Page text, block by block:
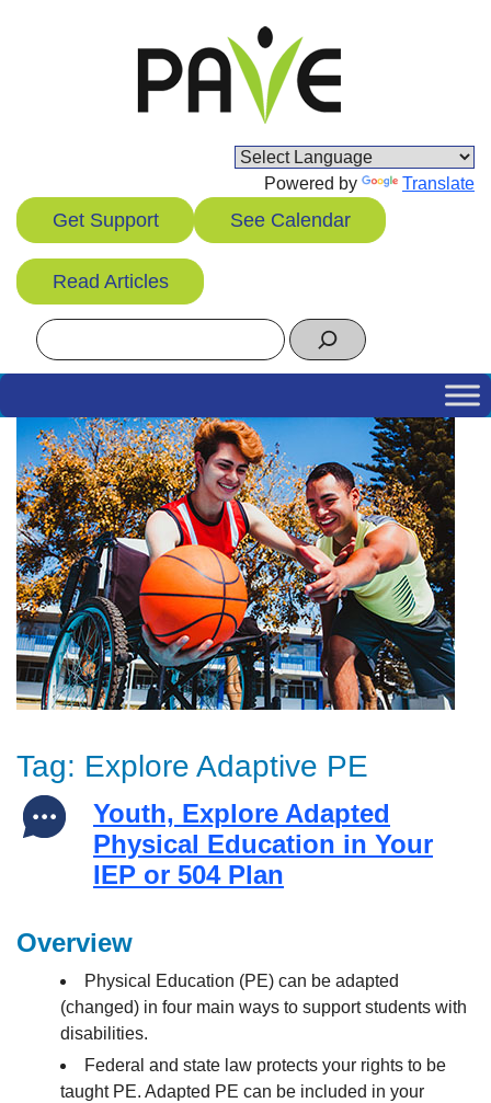
Powered by Translate
Get Support See Calendar
Read Articles
Search
Tag: Explore Adaptive PE
Youth, Explore Adapted
Physical Education in Your
IEP or 504 Plan
Overview
Physical Education (PE) can be adapted
(changed) in four main ways to support students with
disabilities.
Federal and state law protects your rights to be
taught PE. Adapted PE can be included in your